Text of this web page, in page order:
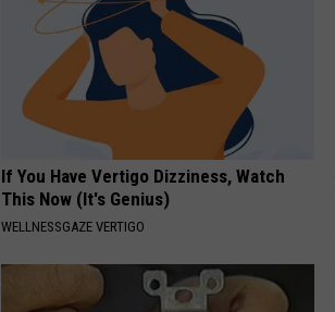
If You Have Vertigo Dizziness, Watch
This Now (It's Genius)
WELLNESSGAZE VERTIGO